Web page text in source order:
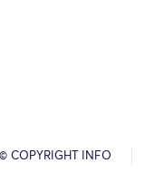
© COPYRIGHT INFO